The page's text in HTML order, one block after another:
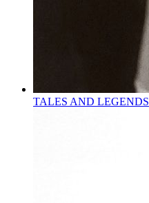
TALES AND LEGENDS